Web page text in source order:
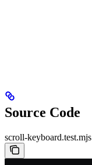
Source Code
scroll-keyboard.test.mjs